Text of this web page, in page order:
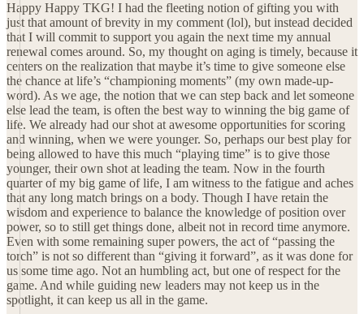
Happy Happy TKG! I had the fleeting notion of gifting you with
just that amount of brevity in my comment (lol), but instead decided
that I will commit to support you again the next time my annual
renewal comes around. So, my thought on aging is timely, because it
centers on the realization that maybe it’s time to give someone else
the chance at life’s “championing moments” (my own made-up-
word). As we age, the notion that we can step back and let someone
else lead the team, is often the best way to winning the big game of
life. We already had our shot at awesome opportunities for scoring
and winning, when we were younger. So, perhaps our best play for
being allowed to have this much “playing time” is to give those
younger, their own shot at leading the team. Now in the fourth
quarter of my big game of life, I am witness to the fatigue and aches
that any long match brings on a body. Though I have retain the
wisdom and experience to balance the knowledge of position over
power, so to still get things done, albeit not in record time anymore.
Even with some remaining super powers, the act of “passing the
torch” is not so different than “giving it forward”, as it was done for
us some time ago. Not an humbling act, but one of respect for the
game. And while guiding new leaders may not keep us in the
spotlight, it can keep us all in the game.